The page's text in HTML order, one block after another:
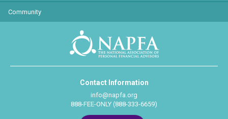
Community
Contact Information
info@napfa.org
888-FEE-ONLY (888-333-6659)